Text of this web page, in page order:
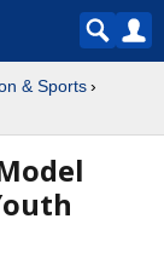
& Sports